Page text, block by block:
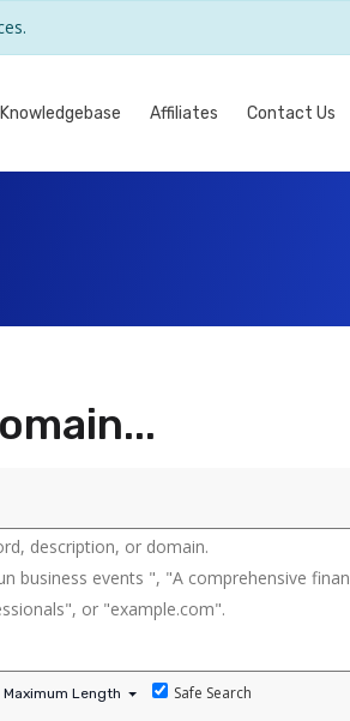
Knowledgebase Affiliates Contact Us
Maximum Length Safe Search